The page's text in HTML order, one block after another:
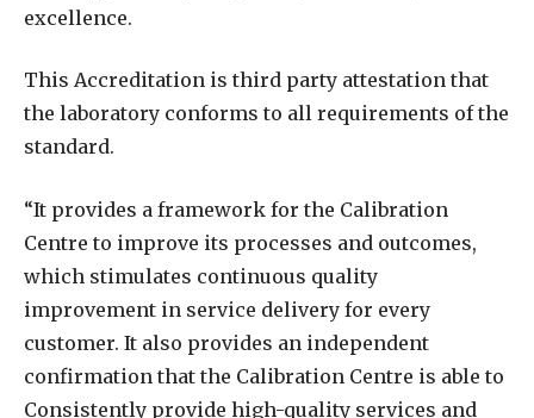
excellence.
This Accreditation is third party attestation that
the laboratory conforms to all requirements of the
standard.
“It provides a framework for the Calibration
Centre to improve its processes and outcomes,
which stimulates continuous quality
improvement in service delivery for every
customer. It also provides an independent
confirmation that the Calibration Centre is able to
Consistently provide high-quality services and